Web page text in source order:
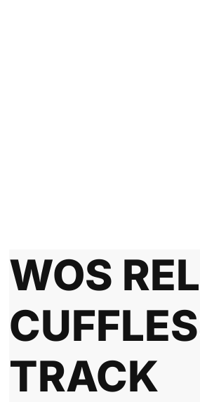
WOS
TRACK